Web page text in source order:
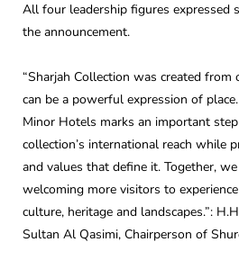
All four leadership figures expressed
the announcement.
“Sharjah Collection was created
can be a powerful expression of
Minor Hotels marks an important
collection’s international reach while
and values that define it. Together,
welcoming more visitors to
culture, heritage and landscapes.”:
Sultan Al Qasimi, Chairperson of